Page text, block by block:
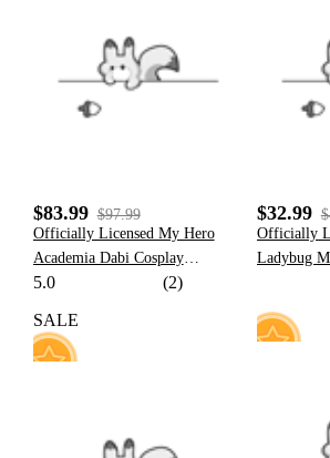
$83.99 $97.99
Officially Licensed My Hero
Academia Dabi Cosplay
Costume
5.0 (2)
$32.99
Officially
Ladybug
Halloween
SALE